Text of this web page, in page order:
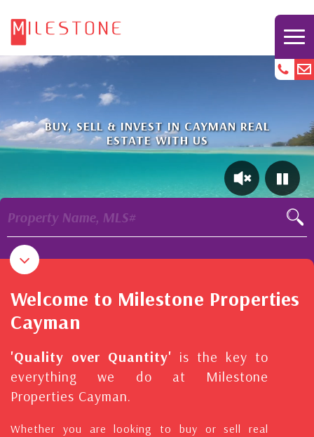
BUY, SELL & INVEST IN CAYMAN REAL
ESTATE WITH US
Property Name, MLS#
Welcome to Milestone Properties
Cayman
'Quality over Quantity' is the key to
everything we do at Milestone
Properties Cayman.
Whether you are looking to buy or sell real